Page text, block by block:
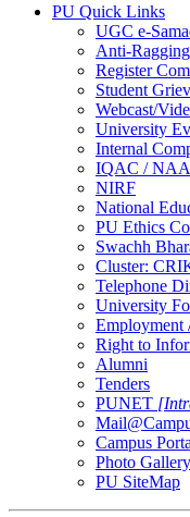
PU Quick Links
UGC e-
Anti-Ragging
Register
Student
Webcast/
University
Internal
IQAC /
NIRF
National
PU Ethics
Swachh
Cluster:
Telephone
University
Employment
Right to
Alumni
Tenders
PUNET
Campus
Photo Gallery
PU SiteMap